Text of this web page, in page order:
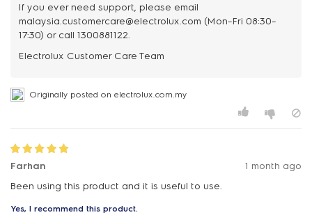
If you ever need support, please email
malaysia.customercare@electrolux.com (Mon–Fri 08:30–
17:30) or call 1300881122.
Originally posted on electrolux.com.my
Farhan
1 month ago
Been using this product and it is useful to use.
Yes, I recommend this product.